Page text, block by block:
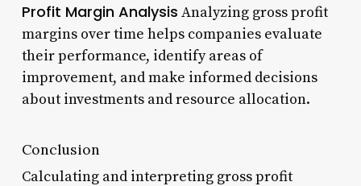
Profit Margin Analysis Analyzing gross profit
margins over time helps companies evaluate
their performance, identify areas of
improvement, and make informed decisions
about investments and resource allocation.
Conclusion
Calculating and interpreting gross profit